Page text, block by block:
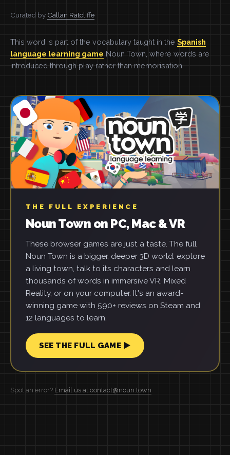
Curated by Callan Ratcliffe
This word is part of the vocabulary taught in the Spanish
language learning game Noun Town, where words are
introduced through play rather than memorisation.
THE FULL EXPERIENCE
Noun Town on PC, Mac & VR
These browser games are just a taste. The full
Noun Town is a bigger, deeper 3D world: explore
a living town, talk to its characters and learn
thousands of words in immersive VR, Mixed
Reality, or on your computer. It's an award-
winning game with 590+ reviews on Steam and
12 languages to learn.
SEE THE FULL GAME ▶
Spot an error? Email us at contact@noun.town